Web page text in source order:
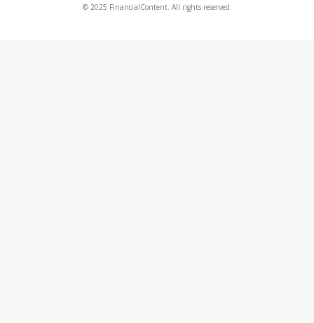
© 2025 FinancialContent. All rights reserved.